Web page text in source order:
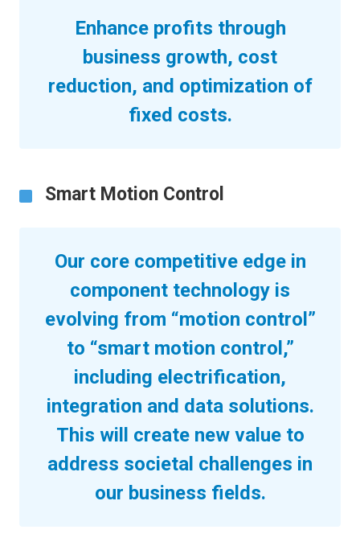
Enhance profits through
business growth, cost
reduction, and optimization of
fixed costs.
Smart Motion Control
Our core competitive edge in
component technology is
evolving from “motion control”
to “smart motion control,”
including electrification,
integration and data solutions.
This will create new value to
address societal challenges in
our business fields.